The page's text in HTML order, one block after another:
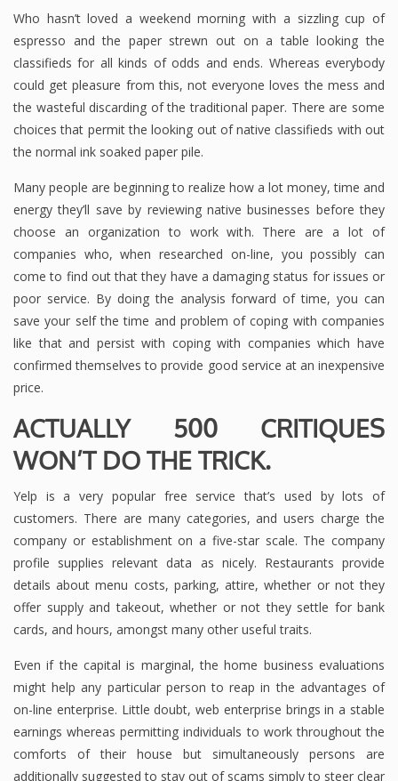
Who hasn’t loved a weekend morning with a sizzling cup of
espresso and the paper strewn out on a table looking the
classifieds for all kinds of odds and ends. Whereas everybody
could get pleasure from this, not everyone loves the mess and
the wasteful discarding of the traditional paper. There are some
choices that permit the looking out of native classifieds with out
the normal ink soaked paper pile.
Many people are beginning to realize how a lot money, time and
energy they’ll save by reviewing native businesses before they
choose an organization to work with. There are a lot of
companies who, when researched on-line, you possibly can
come to find out that they have a damaging status for issues or
poor service. By doing the analysis forward of time, you can
save your self the time and problem of coping with companies
like that and persist with coping with companies which have
confirmed themselves to provide good service at an inexpensive
price.
ACTUALLY 500 CRITIQUES
WON’T DO THE TRICK.
Yelp is a very popular free service that’s used by lots of
customers. There are many categories, and users charge the
company or establishment on a five-star scale. The company
profile supplies relevant data as nicely. Restaurants provide
details about menu costs, parking, attire, whether or not they
offer supply and takeout, whether or not they settle for bank
cards, and hours, amongst many other useful traits.
Even if the capital is marginal, the home business evaluations
might help any particular person to reap in the advantages of
on-line enterprise. Little doubt, web enterprise brings in a stable
earnings whereas permitting individuals to work throughout the
comforts of their house but simultaneously persons are
additionally suggested to stay out of scams simply to steer clear